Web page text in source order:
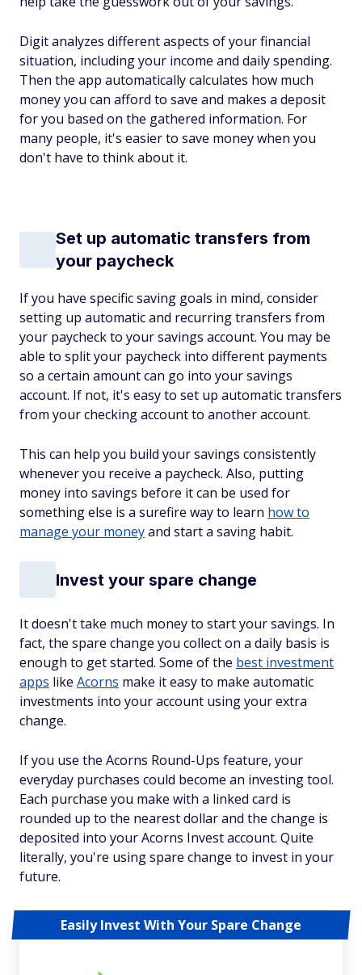
Digit analyzes different aspects of your financial
situation, including your income and daily spending.
Then the app automatically calculates how much
money you can afford to save and makes a deposit
for you based on the gathered information. For
many people, it's easier to save money when you
don't have to think about it.
Set up automatic transfers from
your paycheck
If you have specific saving goals in mind, consider
setting up automatic and recurring transfers from
your paycheck to your savings account. You may be
able to split your paycheck into different payments
so a certain amount can go into your savings
account. If not, it's easy to set up automatic transfers
from your checking account to another account.
This can help you build your savings consistently
whenever you receive a paycheck. Also, putting
money into savings before it can be used for
something else is a surefire way to learn how to
manage your moneyand start a saving habit.
Invest your spare change
It doesn't take much money to start your savings. In
fact, the spare change you collect on a daily basis is
enough to get started. Some of the best investment
apps like Acorns make it easy to make automatic
investments into your account using your extra
change.
If you use the Acorns Round-Ups feature, your
everyday purchases could become an investing tool.
Each purchase you make with a linked card is
rounded up to the nearest dollar and the change is
deposited into your Acorns Invest account. Quite
literally, you're using spare change to invest in your
future.
Easily Invest With Your Spare Change